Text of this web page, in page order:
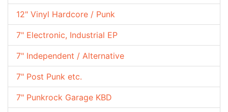
12" Vinyl Hardcore / Punk
7" Electronic, Industrial EP
7" Independent / Alternative
7" Post Punk etc.
7" Punkrock Garage KBD